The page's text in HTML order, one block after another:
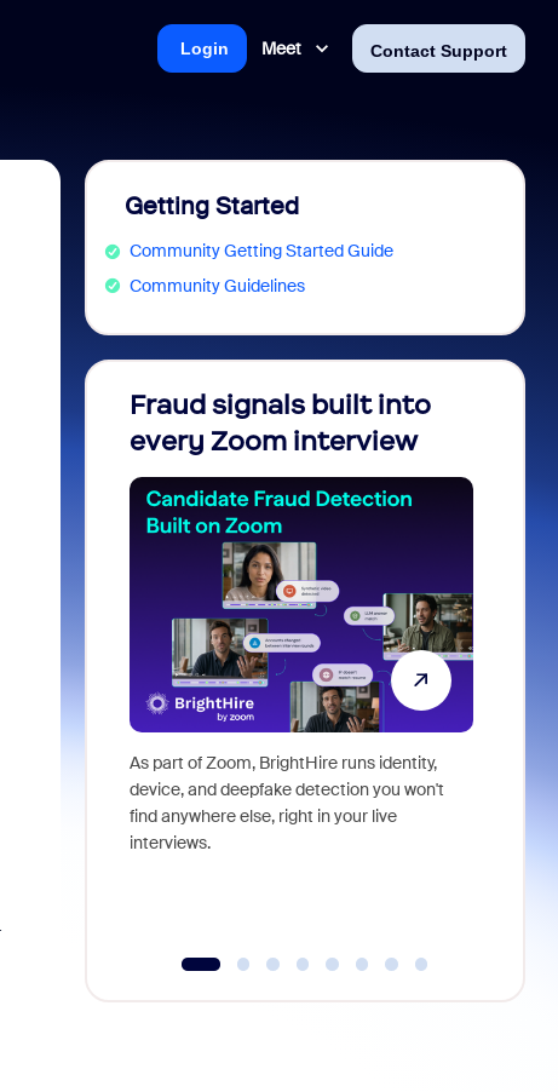
Meet Contact Support
Login
Getting Started
Community Getting Started Guide
Community Guidelines
Fraud signals built into
every Zoom interview
As part of Zoom, BrightHire runs identity,
device, and deepfake detection you won't
find anywhere else, right in your live
interviews.